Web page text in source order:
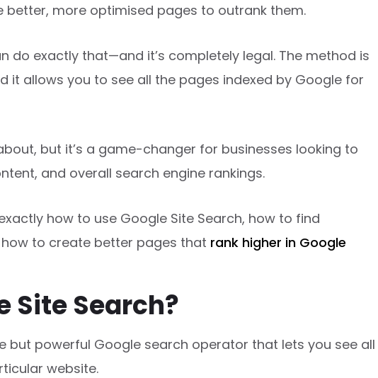
better, more optimised pages to outrank them.
do exactly that—and it’s completely legal. The method is
it allows you to see all the pages indexed by Google for
but it’s a game-changer for businesses looking to
and overall search engine rankings.
how to use Google Site Search, how to find
to create better pages that rank higher in Google
Site Search?
but powerful Google search operator that lets you see all
website.